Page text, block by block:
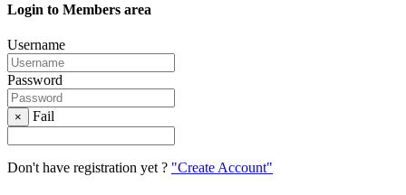
Login to Members area
Username
Password
× Fail
Don't have registration yet ? "Create Account"